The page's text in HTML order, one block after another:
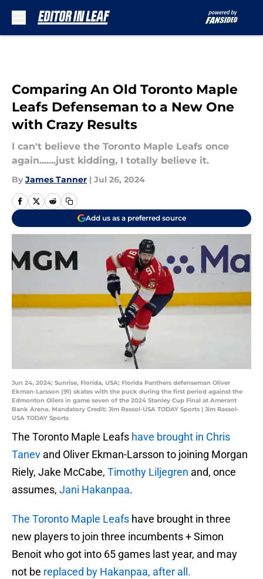
Comparing An Old Toronto Maple
Leafs Defenseman to a New One
with Crazy Results
I can't believe the Toronto Maple Leafs once
again.......just kidding, I totally believe it.
By James Tanner | Jul 26, 2024
Add us as a preferred source
Jun 24, 2024; Sunrise, Florida, USA; Florida Panthers defenseman Oliver
Ekman-Larsson (91) skates with the puck during the first period against the
Edmonton Oilers in game seven of the 2024 Stanley Cup Final at Amerant
Bank Arena. Mandatory Credit: Jim Rassol-USA TODAY Sports | Jim Rassol-
USA TODAY Sports
The Toronto Maple Leafs have brought in Chris
Tanev and Oliver Ekman-Larsson to joining Morgan
Riely, Jake McCabe, Timothy Liljegren and, once
assumes, Jani Hakanpaa.
The Toronto Maple Leafs have brought in three
new players to join three incumbents + Simon
Benoit who got into 65 games last year, and may
not be replaced by Hakanpaa, after all.